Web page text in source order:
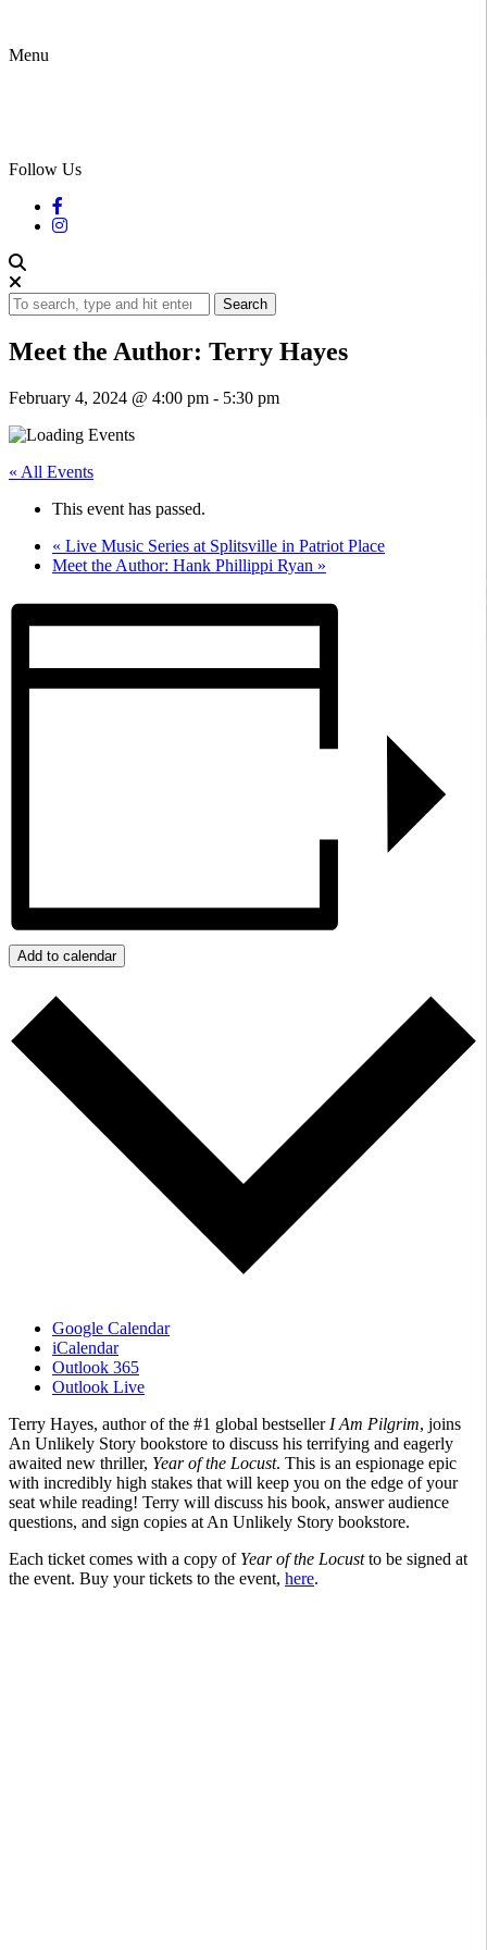
Menu
Follow Us
Search
Meet the Author: Terry Hayes
February 4, 2024 @ 4:00 pm - 5:30 pm
« All Events
This event has passed.
« Live Music Series at Splitsville in Patriot Place
Meet the Author: Hank Phillippi Ryan »
Add to calendar
Google Calendar
iCalendar
Outlook 365
Outlook Live
Terry Hayes, author of the #1 global bestseller I Am Pilgrim, joins
An Unlikely Story bookstore to discuss his terrifying and eagerly
awaited new thriller, Year of the Locust. This is an espionage epic
with incredibly high stakes that will keep you on the edge of your
seat while reading! Terry will discuss his book, answer audience
questions, and sign copies at An Unlikely Story bookstore.
Each ticket comes with a copy of Year of the Locustto be signed at
the event. Buy your tickets to the event, here.